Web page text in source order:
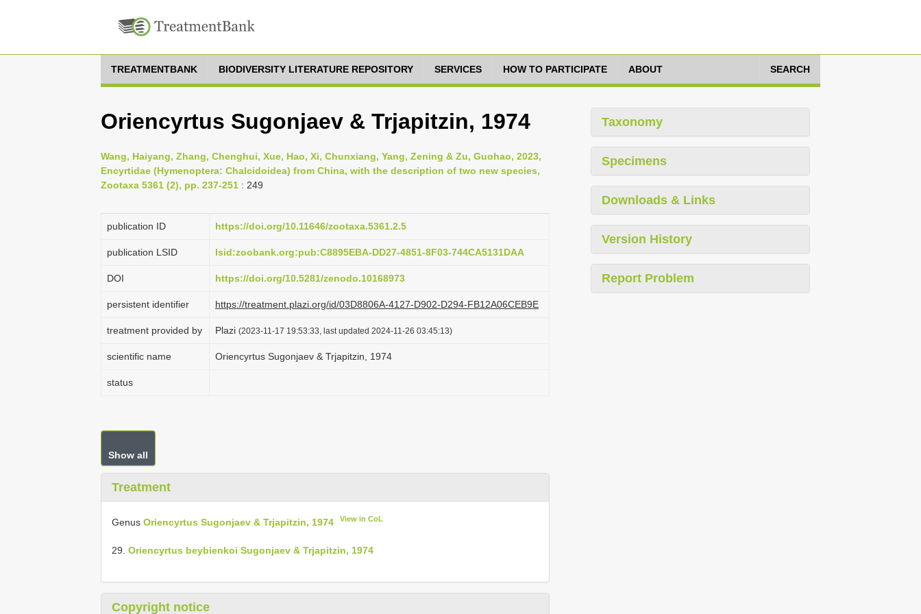
TREATMENTBANK BIODIVERSITY LITERATURE REPOSITORY SERVICES HOW TO PARTICIPATE ABOUT SEARCH
Oriencyrtus Sugonjaev & Trjapitzin, 1974
Wang, Haiyang, Zhang, Chenghui, Xue, Hao, Xi, Chunxiang, Yang, Zening & Zu, Guohao, 2023,
Encyrtidae (Hymenoptera: Chalcidoidea) from China, with the description of two new species,
Zootaxa 5361 (2), pp. 237-251 : 249
publication ID https://doi.org/10.11646/zootaxa.5361.2.5
publication LSID lsid:zoobank.org:pub:C8895EBA-DD27-4851-8F03-744CA5131DAA
DOI https://doi.org/10.5281/zenodo.10168973
persistent identifier https://treatment.plazi.org/id/03D8806A-4127-D902-D294-FB12A06CEB9E
treatment provided by Plazi (2023-11-17 19:53:33, last updated 2024-11-26 03:45:13)
scientific name Oriencyrtus Sugonjaev & Trjapitzin, 1974
status
Show all
Treatment
Genus Oriencyrtus Sugonjaev & Trjapitzin, 1974 View in CoL
29. Oriencyrtus beybienkoi Sugonjaev & Trjapitzin, 1974
Copyright notice
Taxonomy
Specimens
Downloads & Links
Version History
Report Problem